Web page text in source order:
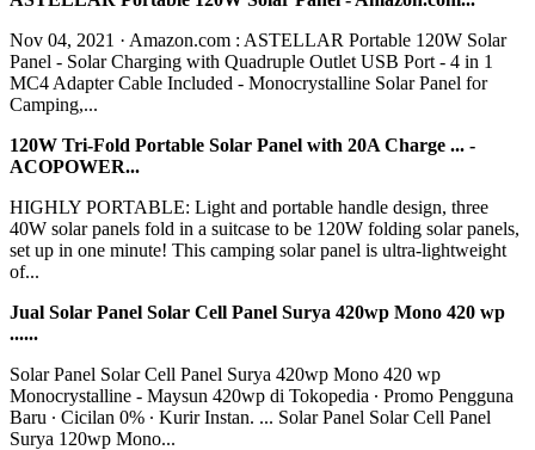
Nov 04, 2021 · Amazon.com : ASTELLAR Portable 120W Solar
Panel - Solar Charging with Quadruple Outlet USB Port - 4 in 1
MC4 Adapter Cable Included - Monocrystalline Solar Panel for
Camping,...
120W Tri-Fold Portable Solar Panel with 20A Charge ... -
ACOPOWER...
HIGHLY PORTABLE: Light and portable handle design, three
40W solar panels fold in a suitcase to be 120W folding solar panels,
set up in one minute! This camping solar panel is ultra-lightweight
of...
Jual Solar Panel Solar Cell Panel Surya 420wp Mono 420 wp
......
Solar Panel Solar Cell Panel Surya 420wp Mono 420 wp
Monocrystalline - Maysun 420wp di Tokopedia ∙ Promo Pengguna
Baru ∙ Cicilan 0% ∙ Kurir Instan. ... Solar Panel Solar Cell Panel
Surya 120wp Mono...